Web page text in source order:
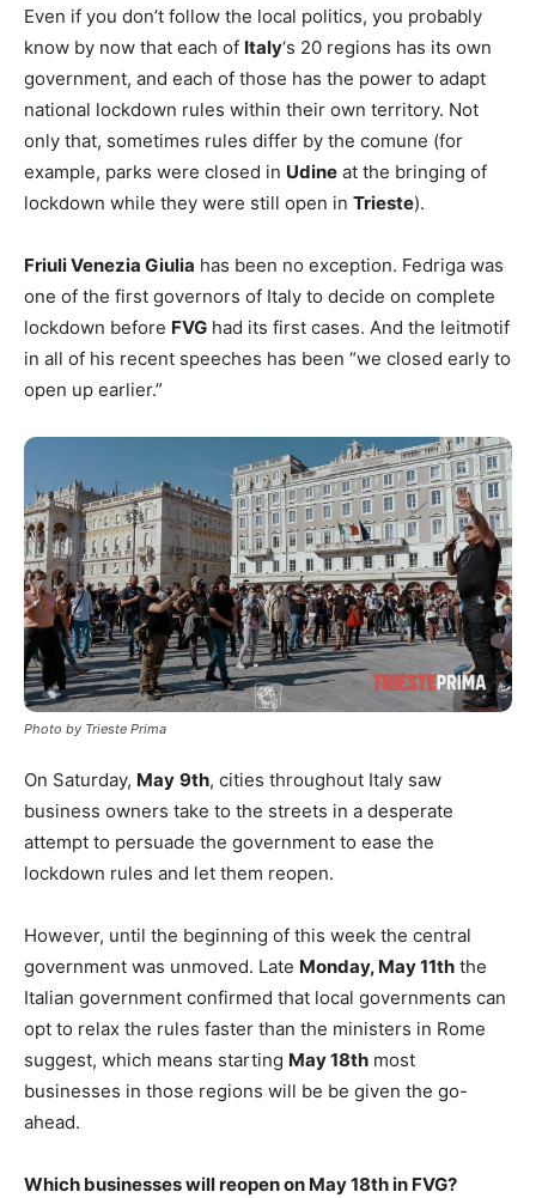
Even if you don’t follow the local politics, you probably
know by now that each of Italy‘s 20 regions has its own
government, and each of those has the power to adapt
national lockdown rules within their own territory. Not
only that, sometimes rules differ by the comune (for
example, parks were closed in Udine at the bringing of
lockdown while they were still open in Trieste).
Friuli Venezia Giulia has been no exception. Fedriga was
one of the first governors of Italy to decide on complete
lockdown before FVG had its first cases. And the leitmotif
in all of his recent speeches has been “we closed early to
open up earlier.”
Photo by Trieste Prima
On Saturday, May 9th, cities throughout Italy saw
business owners take to the streets in a desperate
attempt to persuade the government to ease the
lockdown rules and let them reopen.
However, until the beginning of this week the central
government was unmoved. Late Monday, May 11th the
Italian government confirmed that local governments can
opt to relax the rules faster than the ministers in Rome
suggest, which means starting May 18th most
businesses in those regions will be be given the go-
ahead.
Which businesses will reopen on May 18th in FVG?